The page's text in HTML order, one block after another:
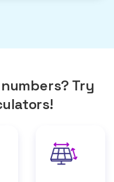
Try